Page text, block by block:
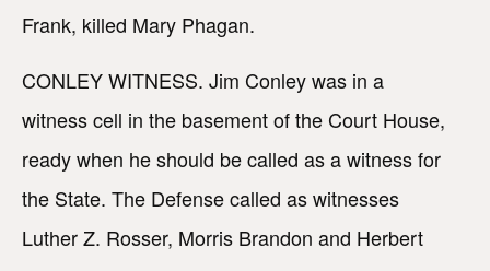
Frank, killed Mary Phagan.
CONLEY WITNESS. Jim Conley was in a
witness cell in the basement of the Court House,
ready when he should be called as a witness for
the State. The Defense called as witnesses
Luther Z. Rosser, Morris Brandon and Herbert